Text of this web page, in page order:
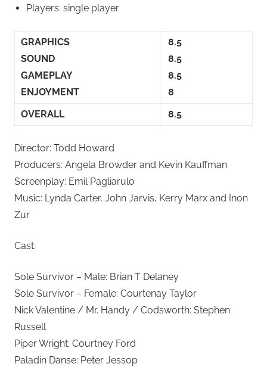
Players: single player
GRAPHICS
SOUND
GAMEPLAY
ENJOYMENT
8.5
8.5
8.5
8
OVERALL
8.5
Director: Todd Howard
Producers: Angela Browder and Kevin Kauffman
Screenplay: Emil Pagliarulo
Music: Lynda Carter, John Jarvis, Kerry Marx and Inon
Zur
Cast:
Sole Survivor – Male: Brian T Delaney
Sole Survivor – Female: Courtenay Taylor
Nick Valentine / Mr. Handy / Codsworth: Stephen
Russell
Piper Wright: Courtney Ford
Paladin Danse: Peter Jessop